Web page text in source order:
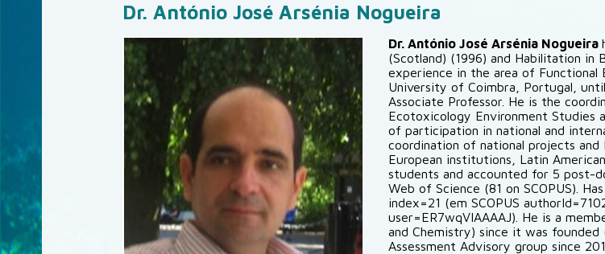
Dr. António José Arsénia Nogueira
Dr. António José Arsénia Nogueira
(Scotland) (1996) and Habilitation
experience in the area of
University of Coimbra, Portugal,
Associate Professor. He is the
Ecotoxicology Environment Studies
of participation in national and
coordination of national projects
European institutions, Latin
students and accounted for 5 post-
Web of Science (81 on SCOPUS).
index=21 (em SCOPUS
user=ER7wqVIAAAAJ). He is a
and Chemistry) since it was
Assessment Advisory group since